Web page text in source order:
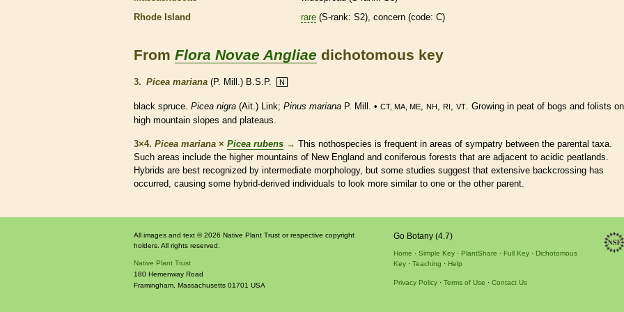
Rhode Island
rare (S-rank: S2), concern (code: C)
From Flora Novae Angliae dichotomous key
3. Picea mariana (P. Mill.) B.S.P. N
black spruce. Picea nigra (Ait.) Link; Pinus mariana P. Mill. • CT, MA, ME NH RI VT
. Growing in peat of bogs and folists on
high mountain slopes and plateaus.
3×4. Picea mariana × Picea rubens → This nothospecies is frequent in areas of sympatry between the parental taxa.
Such areas include the higher mountains of New England and coniferous forests that are adjacent to acidic peatlands.
Hybrids are best recognized by intermediate morphology, but some studies suggest that extensive backcrossing has
occurred, causing some hybrid-derived individuals to look more similar to one or the other parent.
All images and text © 2026 Native Plant Trust or respective copyright
holders. All rights reserved.
Native Plant Trust
180 Hemenway Road
Framingham Massachusetts 01701 USA
Go Botany (4.7)
Home Simple Key PlantShare Full Key
Dichotomous
Key
Teaching Help
Privacy Policy Terms of Use Contact Us